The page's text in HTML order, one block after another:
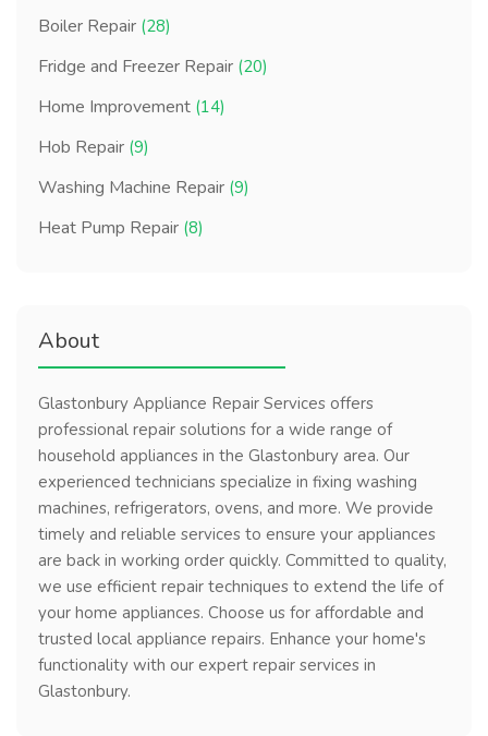
Boiler Repair (28)
Fridge and Freezer Repair (20)
Home Improvement (14)
Hob Repair (9)
Washing Machine Repair (9)
Heat Pump Repair (8)
About
Glastonbury Appliance Repair Services offers
professional repair solutions for a wide range of
household appliances in the Glastonbury area. Our
experienced technicians specialize in fixing washing
machines, refrigerators, ovens, and more. We provide
timely and reliable services to ensure your appliances
are back in working order quickly. Committed to quality,
we use efficient repair techniques to extend the life of
your home appliances. Choose us for affordable and
trusted local appliance repairs. Enhance your home's
functionality with our expert repair services in
Glastonbury.